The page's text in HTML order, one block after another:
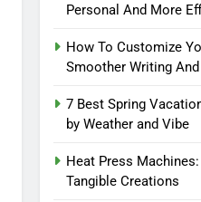
Personal And More
How To Customize
Smoother Writing
7 Best Spring
by Weather and Vibe
Heat Press
Tangible Creations